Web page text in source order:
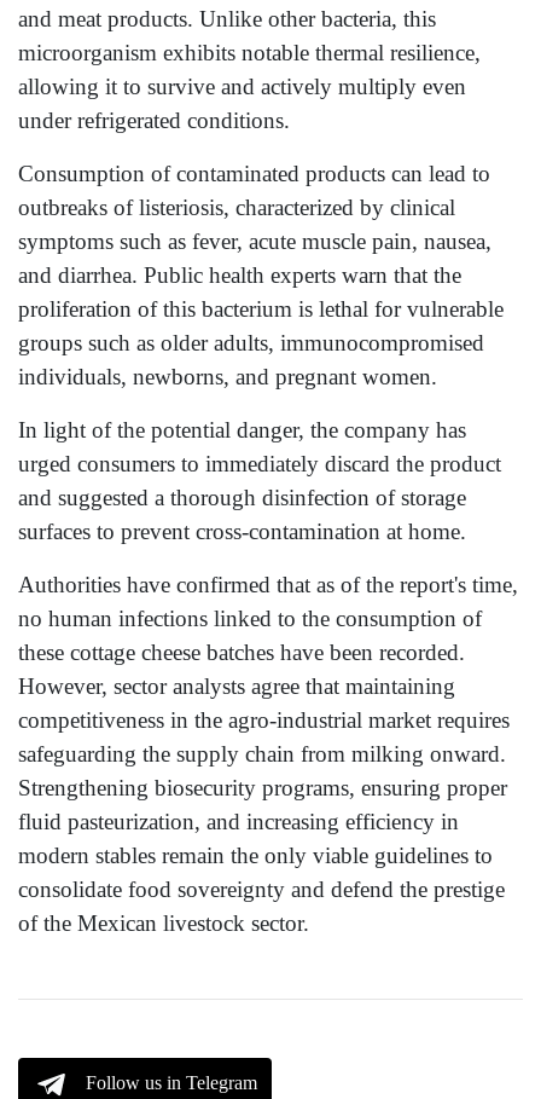
and meat products. Unlike other bacteria, this
microorganism exhibits notable thermal resilience,
allowing it to survive and actively multiply even
under refrigerated conditions.
Consumption of contaminated products can lead to
outbreaks of listeriosis, characterized by clinical
symptoms such as fever, acute muscle pain, nausea,
and diarrhea. Public health experts warn that the
proliferation of this bacterium is lethal for vulnerable
groups such as older adults, immunocompromised
individuals, newborns, and pregnant women.
In light of the potential danger, the company has
urged consumers to immediately discard the product
and suggested a thorough disinfection of storage
surfaces to prevent cross-contamination at home.
Authorities have confirmed that as of the report's time,
no human infections linked to the consumption of
these cottage cheese batches have been recorded.
However, sector analysts agree that maintaining
competitiveness in the agro-industrial market requires
safeguarding the supply chain from milking onward.
Strengthening biosecurity programs, ensuring proper
fluid pasteurization, and increasing efficiency in
modern stables remain the only viable guidelines to
consolidate food sovereignty and defend the prestige
of the Mexican livestock sector.
Follow us in Telegram